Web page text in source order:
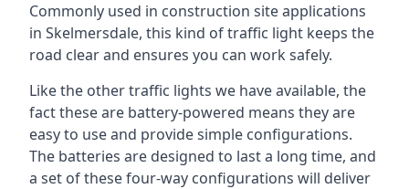
Commonly used in construction site applications
in Skelmersdale, this kind of traffic light keeps the
road clear and ensures you can work safely.
Like the other traffic lights we have available, the
fact these are battery-powered means they are
easy to use and provide simple configurations.
The batteries are designed to last a long time, and
a set of these four-way configurations will deliver